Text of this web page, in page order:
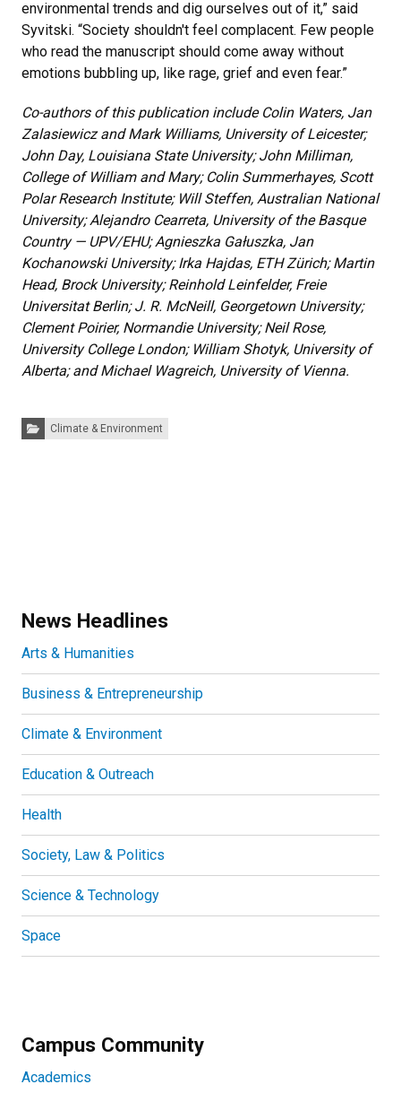
environmental trends and dig ourselves out of it,” said
Syvitski. “Society shouldn't feel complacent. Few people
who read the manuscript should come away without
emotions bubbling up, like rage, grief and even fear.”
Co-authors of this publication include Colin Waters, Jan
Zalasiewicz and Mark Williams, University of Leicester;
John Day, Louisiana State University; John Milliman,
College of William and Mary; Colin Summerhayes, Scott
Polar Research Institute; Will Steffen, Australian National
University; Alejandro Cearreta, University of the Basque
Country — UPV/EHU; Agnieszka Gałuszka, Jan
Kochanowski University; Irka Hajdas, ETH Zürich; Martin
Head, Brock University; Reinhold Leinfelder, Freie
Universitat Berlin; J. R. McNeill, Georgetown University;
Clement Poirier, Normandie University; Neil Rose,
University College London; William Shotyk, University of
Alberta; and Michael Wagreich, University of Vienna.
Categories:Climate & Environment
News Headlines
Arts & Humanities
Business & Entrepreneurship
Climate & Environment
Education & Outreach
Health
Society, Law & Politics
Science & Technology
Space
Campus Community
Academics